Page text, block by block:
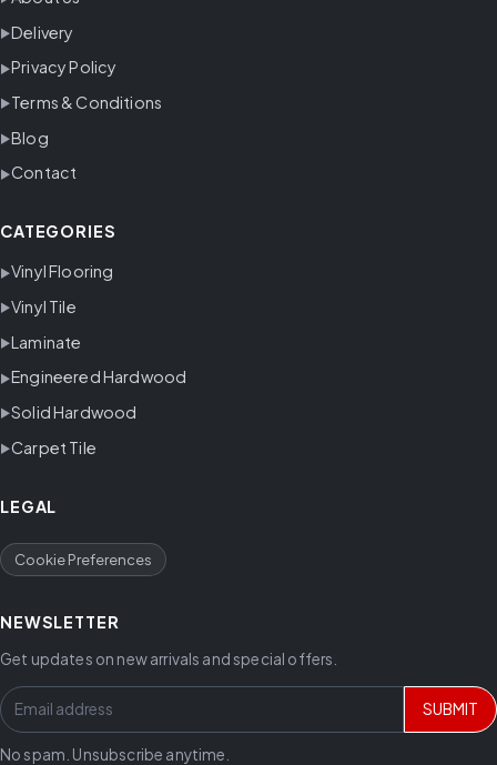
Delivery
Privacy Policy
Terms & Conditions
Blog
Contact
CATEGORIES
Vinyl Flooring
Vinyl Tile
Laminate
Engineered Hardwood
Solid Hardwood
Carpet Tile
LEGAL
Cookie Preferences
NEWSLETTER
Get updates on new arrivals and special offers.
SUBMIT
No spam. Unsubscribe anytime.